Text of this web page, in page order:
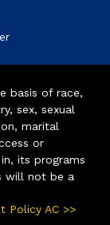
basis of race,
sex, sexual
marital
or
its programs
will not be a
Policy AC >>